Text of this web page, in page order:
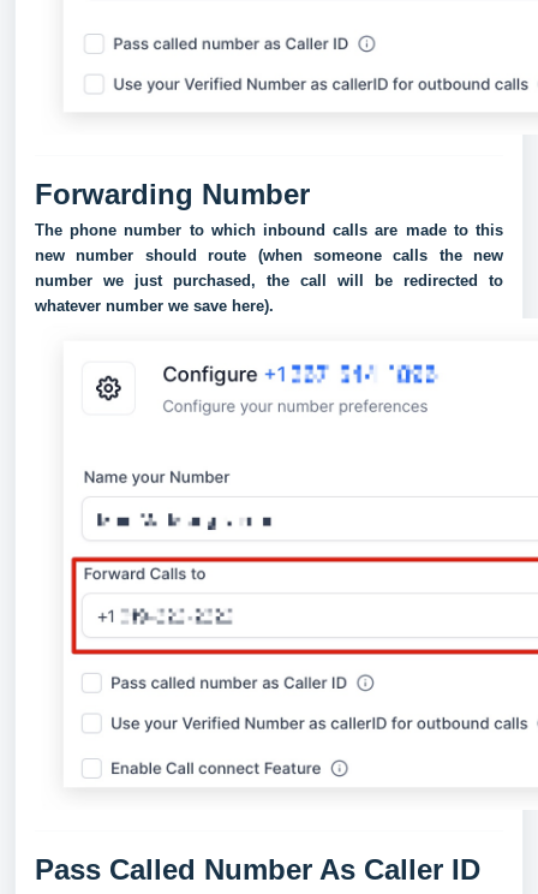
Forwarding Number
The phone number to which inbound calls are made to this
new number should route (when someone calls the new
number we just purchased, the call will be redirected to
whatever number we save here).
Pass Called Number As Caller ID